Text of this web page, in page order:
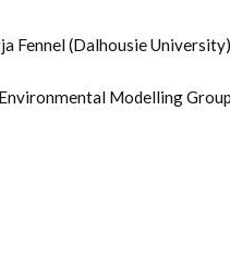
Fennel (Dalhousie University)
Modelling